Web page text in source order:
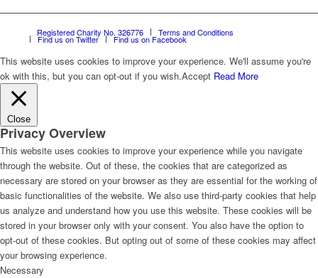
Registered Charity No. 326776 Terms and Conditions
Find us on Twitter Find us on Facebook
This website uses cookies to improve your experience. We'll assume you're
ok with this, but you can opt-out if you wish.Accept Read More
Close
Privacy Overview
This website uses cookies to improve your experience while you navigate
through the website. Out of these, the cookies that are categorized as
necessary are stored on your browser as they are essential for the working of
basic functionalities of the website. We also use third-party cookies that help
us analyze and understand how you use this website. These cookies will be
stored in your browser only with your consent. You also have the option to
opt-out of these cookies. But opting out of some of these cookies may affect
your browsing experience.
Necessary